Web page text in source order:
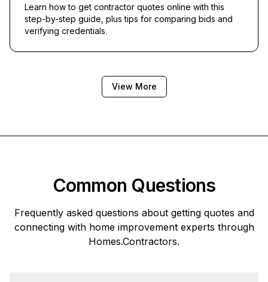
Learn how to get contractor quotes online with this
step-by-step guide, plus tips for comparing bids and
verifying credentials.
View More
Common Questions
Frequently asked questions about getting quotes and
connecting with home improvement experts through
Homes.Contractors.